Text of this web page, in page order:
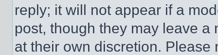
reply; it will not appear if a
post, though they may leave a
at their own discretion.